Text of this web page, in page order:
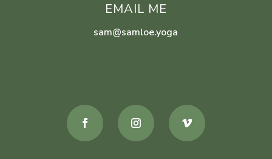
EMAIL ME
sam@samloe.yoga